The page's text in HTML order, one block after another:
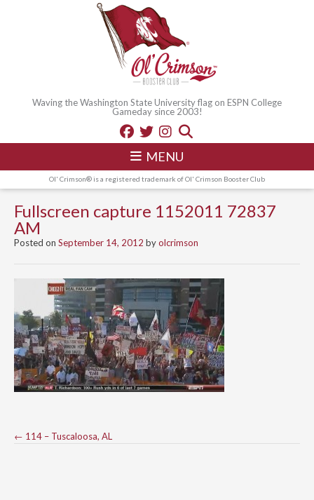
Waving the Washington State University flag on ESPN College
Gameday since 2003!
MENU
Ol' Crimson® is a registered trademark of Ol' Crimson Booster Club
Fullscreen capture 1152011 72837
AM
Posted on September 14, 2012 byolcrimson
Post
← 114 – Tuscaloosa, AL